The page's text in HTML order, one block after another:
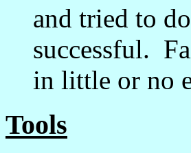
and tried to
successful.
in little or no
Tools